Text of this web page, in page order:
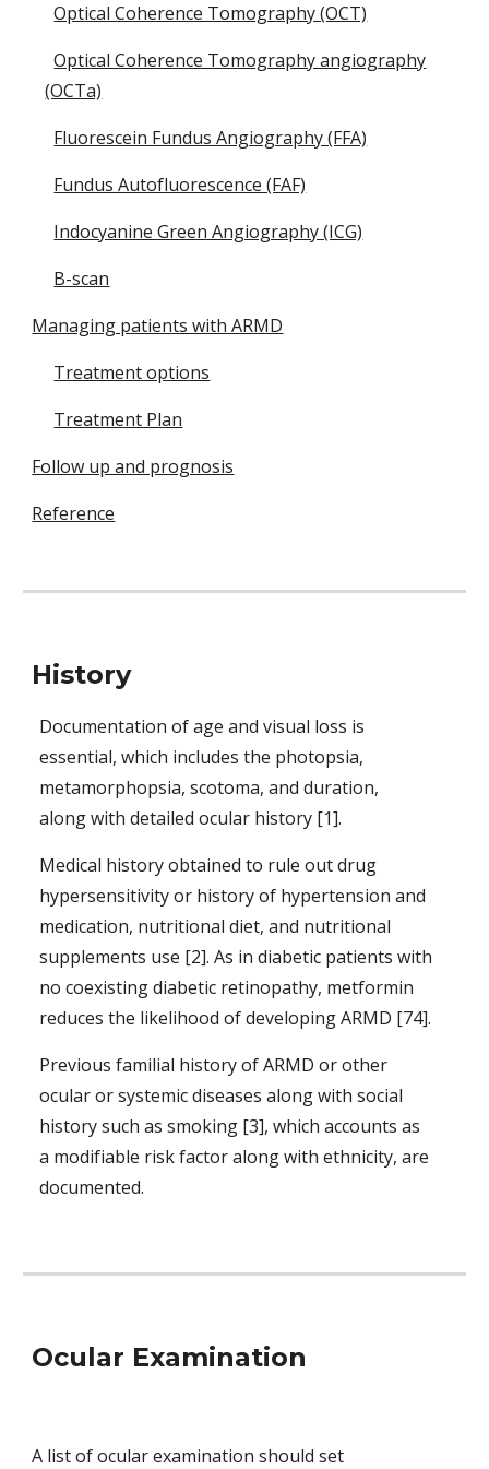
Optical Coherence Tomography (OCT)
Optical Coherence Tomography angiography
(OCTa)
Fluorescein Fundus Angiography (FFA)
Fundus Autofluorescence (FAF)
Indocyanine Green Angiography (ICG)
B-scan
Managing patients with ARMD
Treatment options
Treatment Plan
Follow up and prognosis
Reference
History
Documentation of age and visual loss is
essential, which includes the photopsia,
metamorphopsia, scotoma, and duration,
along with detailed ocular history [1].
Medical history obtained to rule out drug
hypersensitivity or history of hypertension and
medication, nutritional diet, and nutritional
supplements use [2]. As in diabetic patients with
no coexisting diabetic retinopathy, metformin
reduces the likelihood of developing ARMD [74].
Previous familial history of ARMD or other
ocular or systemic diseases along with social
history such as smoking [3], which accounts as
a modifiable risk factor along with ethnicity, are
documented.
Ocular Examination
A list of ocular examination should set